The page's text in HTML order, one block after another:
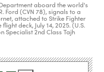
aboard the world's
Ford (CVN 78), signals to a
attached to Strike Fighter
deck, July 14, 2025. (U.S.
Specialist 2nd Class Tajh